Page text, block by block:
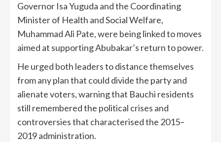
Governor Isa Yuguda and the Coordinating
Minister of Health and Social Welfare,
Muhammad Ali Pate, were being linked to moves
aimed at supporting Abubakar’s return to power.
He urged both leaders to distance themselves
from any plan that could divide the party and
alienate voters, warning that Bauchi residents
still remembered the political crises and
controversies that characterised the 2015–
2019 administration.